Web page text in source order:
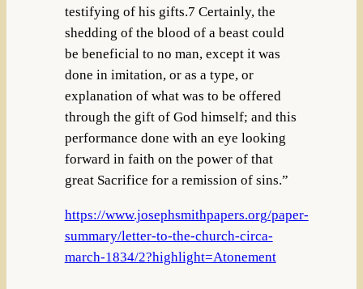
testifying of his gifts.7 Certainly, the
shedding of the blood of a beast could
be beneficial to no man, except it was
done in imitation, or as a type, or
explanation of what was to be offered
through the gift of God himself; and this
performance done with an eye looking
forward in faith on the power of that
great Sacrifice for a remission of sins.”
https://www.josephsmithpapers.org/paper-
summary/letter-to-the-church-circa-
march-1834/2?highlight=Atonement